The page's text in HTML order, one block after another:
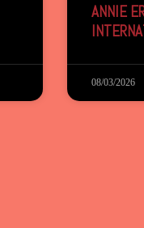
ANNIE
08/03/2026